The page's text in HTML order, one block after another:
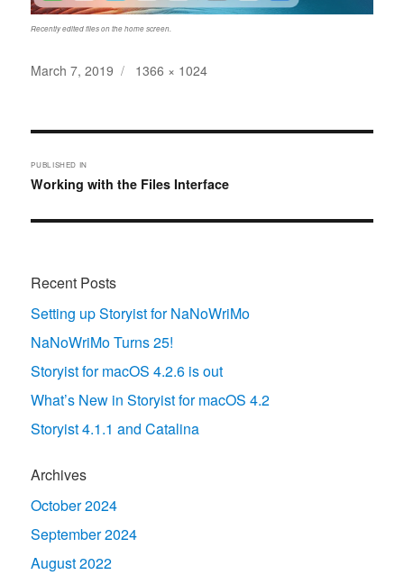
Recently edited files on the home screen.
Posted
March 7, 2019
Full
1366 × 1024
navigation
PUBLISHED IN
Working with the Files Interface
Recent Posts
Setting up Storyist for NaNoWriMo
NaNoWriMo Turns 25!
Storyist for macOS 4.2.6 is out
What’s New in Storyist for macOS 4.2
Storyist 4.1.1 and Catalina
Archives
October 2024
September 2024
August 2022